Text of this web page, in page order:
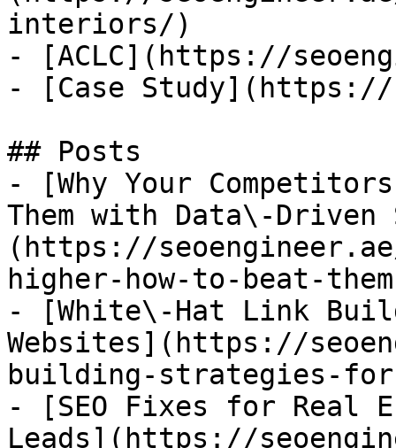
interiors/)
- [ACLC](https://
- [Case Study](https://
## Posts
- [Why Your
Them with Data\-Driven
(https://
higher-how-to-beat-
- [White\-Hat Link
Websites](https://
building-strategies-
- [SEO Fixes for Real
Leads](https://